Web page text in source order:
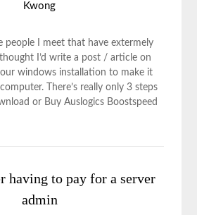
Kwong
people I meet that have extermely
I’d write a post / article on
windows installation to make it
There’s really only 3 steps
or Buy Auslogics Boostspeed
having to pay for a server
admin